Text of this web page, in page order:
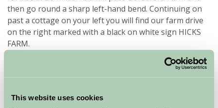
This website uses cookies
then go round a sharp left-hand bend. Continuing on
past a cottage on your left you will find our farm drive
on the right marked with a black on white sign HICKS
FARM.
Directions from PRESTEIGNE (use the landmark of
Judge’s Lodging postcode LD8 2AD which on Broad